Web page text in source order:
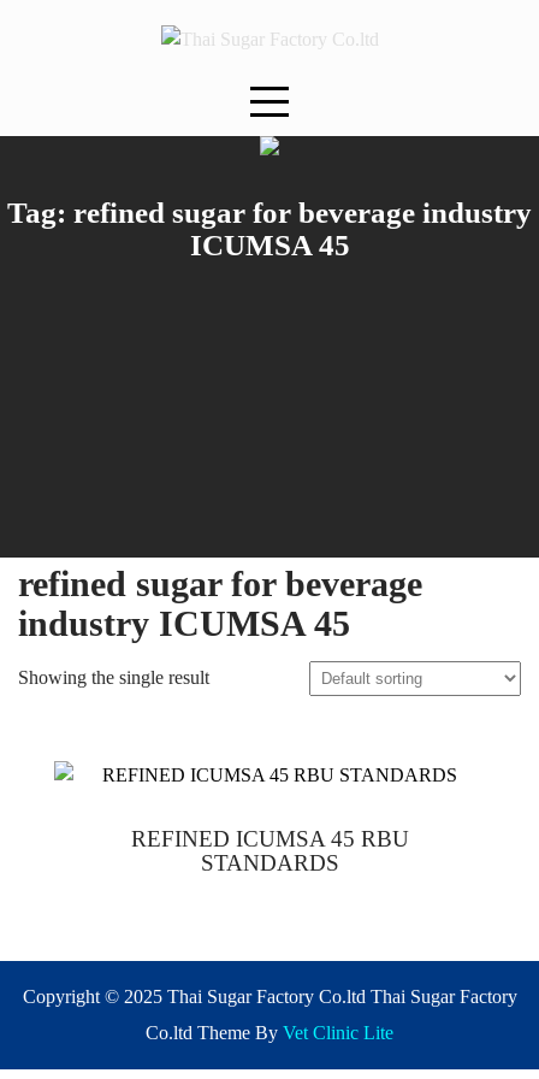
Tag: refined sugar for beverage industry
ICUMSA 45
refined sugar for beverage
industry ICUMSA 45
Showing the single result
REFINED ICUMSA 45 RBU
STANDARDS
Copyright © 2025 Thai Sugar Factory Co.ltd Thai Sugar Factory
Co.ltd Theme By Vet Clinic Lite